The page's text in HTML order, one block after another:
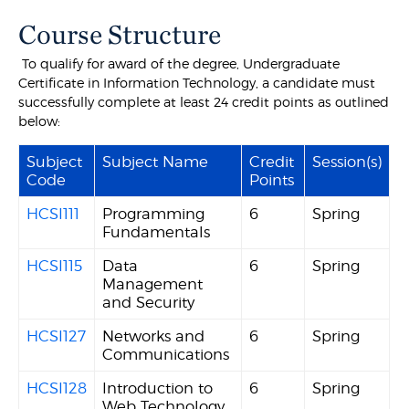
Course Structure
To qualify for award of the degree, Undergraduate
Certificate in Information Technology, a candidate must
successfully complete at least 24 credit points as outlined
below:
Subject
Code
Subject Name
Credit
Points
Session(s)
HCSI111
Programming
Fundamentals
6 Spring
HCSI115
Data
Management
and Security
6 Spring
HCSI127
Networks and
Communications
6 Spring
HCSI128
Introduction to
6 Spring